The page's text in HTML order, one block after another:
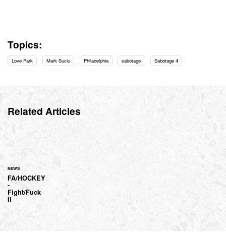
Topics:
Love Park Mark Suciu Philadelphia sabotage Sabotage 4
Related Articles
NEWS
FA/HOCKEY
-
Fight/Fuck
II